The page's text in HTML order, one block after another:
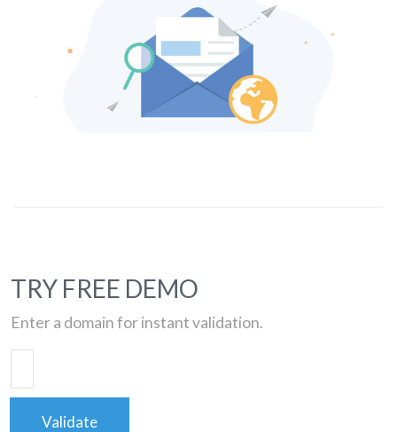
TRY FREE DEMO
Enter a domain for instant validation.
Validate